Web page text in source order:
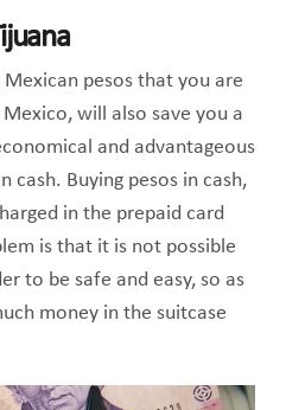
pesos that you are
will also save you a
and advantageous
cash. Buying pesos in cash,
in the prepaid card
is that it is not possible
to be safe and easy, so as
money in the suitcase